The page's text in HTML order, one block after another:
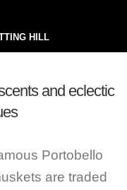
HILL
and eclectic
Portobello
are traded